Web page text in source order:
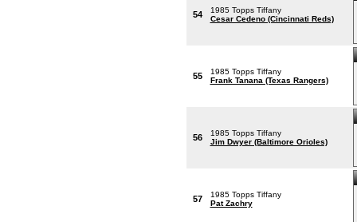
54
1985 Topps Tiffany
Cesar Cedeno (Cincinnati Reds)
55
1985 Topps Tiffany
Frank Tanana (Texas Rangers)
56
1985 Topps Tiffany
Jim Dwyer (Baltimore Orioles)
57
1985 Topps Tiffany
Pat Zachry